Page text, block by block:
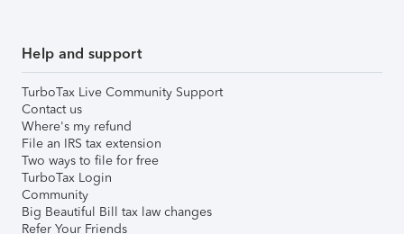
Help and support
TurboTax Live Community Support
Contact us
Where's my refund
File an IRS tax extension
Two ways to file for free
TurboTax Login
Community
Big Beautiful Bill tax law changes
Refer Your Friends